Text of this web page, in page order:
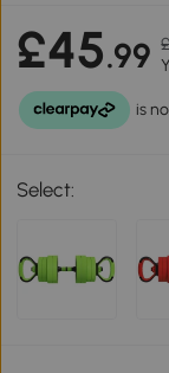
£45.99
Select: